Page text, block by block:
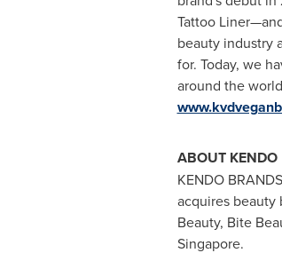
Tattoo
beauty industry
for. Today, we
around the
ABOUT KENDO
KENDO BRANDS
acquires beauty
Beauty, Bite
Singapore.